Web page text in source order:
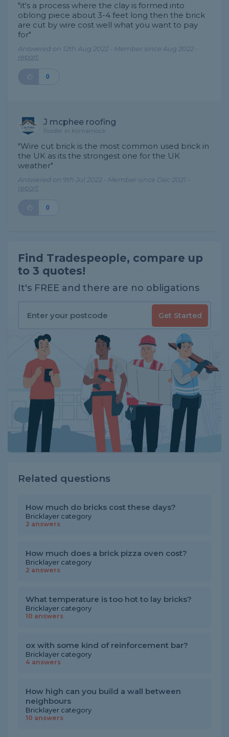
"it's a process where the clay is formed into
oblong piece about 3-4 feet long then the brick
are cut by wire cost well what you want to pay
for"
Answered on 12th Aug 2022 - Member since Aug 2022 -
report
0
J mcphee roofing
Roofer in Kilmarnock
"Wire cut brick is the most common used brick in
the UK as its the strongest one for the UK
weather"
Answered on 9th Jul 2022 - Member since Dec 2021 -
report
0
Find Tradespeople, compare up
to 3 quotes!
It's FREE and there are no obligations
Get Started
Related questions
How much do bricks cost these days?
Bricklayer category
2 answers
How much does a brick pizza oven cost?
Bricklayer category
2 answers
What temperature is too hot to lay bricks?
Bricklayer category
10 answers
ox with some kind of reinforcement bar?
Bricklayer category
4 answers
How high can you build a wall between
neighbours
Bricklayer category
10 answers